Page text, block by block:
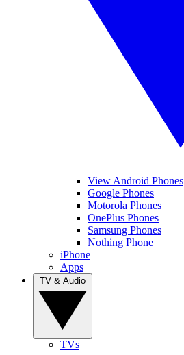
View Android Phones
Google Phones
Motorola Phones
OnePlus Phones
Samsung Phones
Nothing Phone
iPhone
Apps
TVs